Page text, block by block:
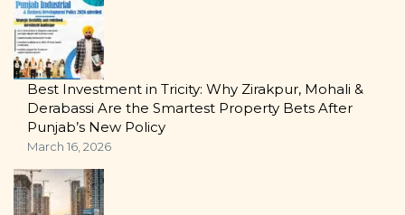
Best Investment in Tricity: Why Zirakpur, Mohali &
Derabassi Are the Smartest Property Bets After
Punjab’s New Policy
March 16, 2026